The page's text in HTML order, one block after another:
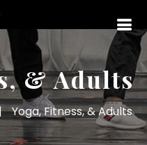
& Adults
Yoga, Fitness, & Adults